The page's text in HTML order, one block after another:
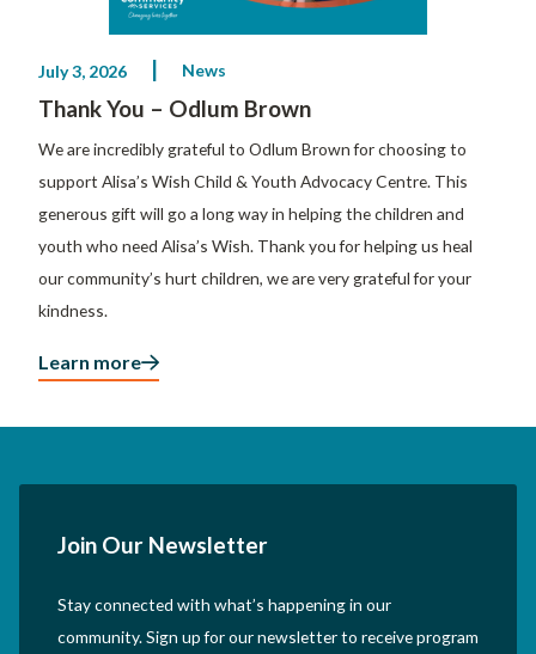
July 3, 2026 News
Thank You – Odlum Brown
We are incredibly grateful to Odlum Brown for choosing to
support Alisa’s Wish Child & Youth Advocacy Centre. This
generous gift will go a long way in helping the children and
youth who need Alisa’s Wish. Thank you for helping us heal
our community’s hurt children, we are very grateful for your
kindness.
Learn more
Join Our Newsletter
Stay connected with what’s happening in our
community. Sign up for our newsletter to receive program